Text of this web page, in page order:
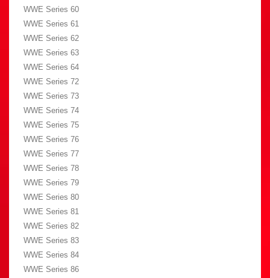
WWE Series 60
WWE Series 61
WWE Series 62
WWE Series 63
WWE Series 64
WWE Series 72
WWE Series 73
WWE Series 74
WWE Series 75
WWE Series 76
WWE Series 77
WWE Series 78
WWE Series 79
WWE Series 80
WWE Series 81
WWE Series 82
WWE Series 83
WWE Series 84
WWE Series 86